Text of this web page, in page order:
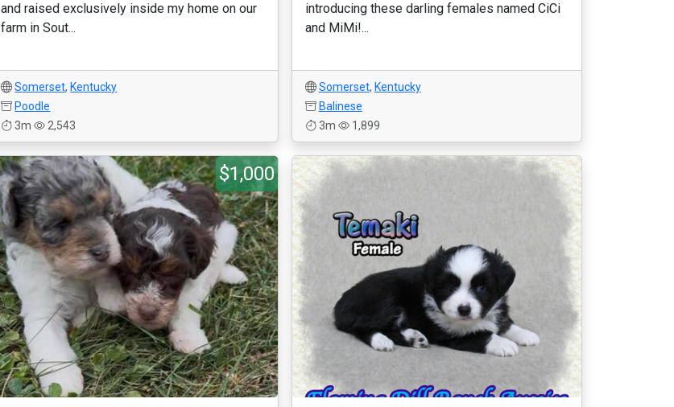
and raised exclusively inside my home on our
farm in Sout...
Somerset, Kentucky
Poodle
3m
2,543
introducing these darling females named CiCi
and MiMi!...
Somerset, Kentucky
Balinese
3m
1,899
$1,000